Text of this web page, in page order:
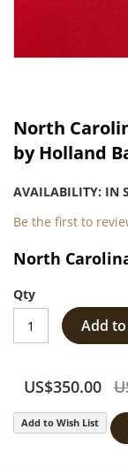
to
beginning
the
gallery
North
by Holland
AVAILABILITY: IN
Be the first to
North
Qty
Add
US$350.00
Add to Wish List